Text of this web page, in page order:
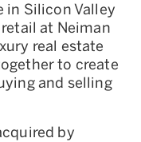
in Silicon Valley
at Neiman
real estate
to create
and selling
by